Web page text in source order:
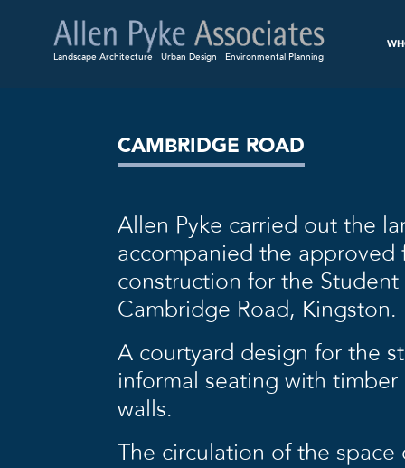
Landscape Architecture Urban Design Environmental Planning
CAMBRIDGE ROAD
Allen Pyke carried out the
accompanied the
construction for the
Cambridge Road, Kingston.
A courtyard design for the
informal seating with
walls.
The circulation of the